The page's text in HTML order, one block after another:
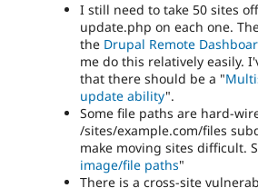
I still need to take 50 sites
update.php on each one.
the Drupal Remote
me do this relatively easily.
that there should be a "
update ability".
Some file paths are hard-
/sites/example.com/files
make moving sites difficult.
image/file paths"
There is a cross-site